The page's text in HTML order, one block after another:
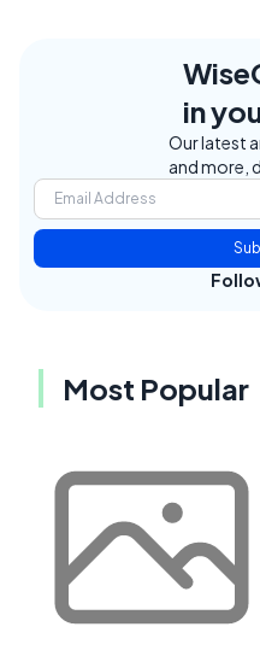
in
Our latest
and more,
Most Popular